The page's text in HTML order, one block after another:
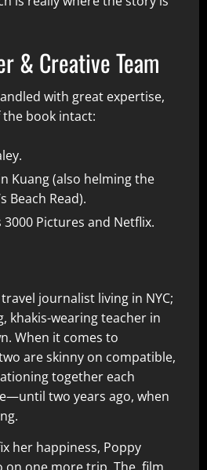
& Creative Team
with great expertise,
the book intact:
Kuang (also helming the
Beach Read).
Pictures and Netflix.
journalist living in NYC;
khakis-wearing teacher in
When it comes to
are skinny on compatible,
together each
two years ago, when
her happiness, Poppy